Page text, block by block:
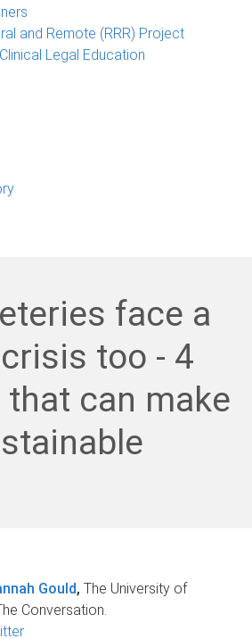
and Remote (RRR) Project
Legal Education
face a
too - 4
can make
Gould, The University of
Conversation.